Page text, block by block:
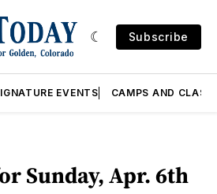
Subscribe
EVENTS CAMPS AND
Sunday, Apr. 6th